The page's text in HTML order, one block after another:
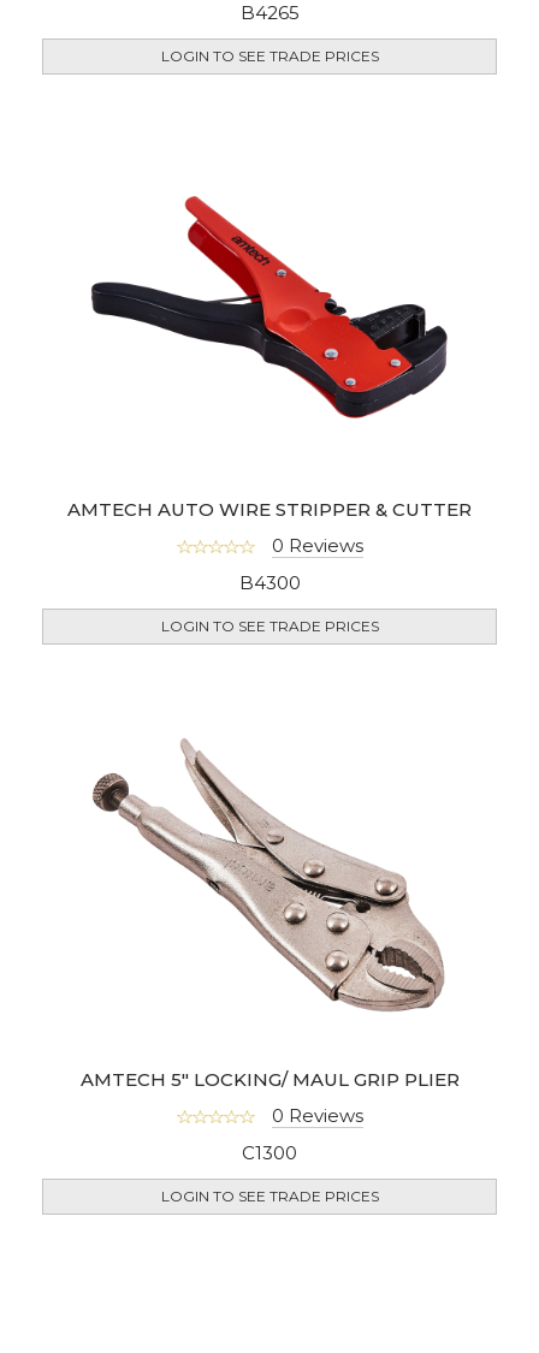
B4265
LOGIN TO SEE TRADE PRICES
AMTECH AUTO WIRE STRIPPER & CUTTER
0 Reviews
B4300
LOGIN TO SEE TRADE PRICES
AMTECH 5" LOCKING/ MAUL GRIP PLIER
0 Reviews
C1300
LOGIN TO SEE TRADE PRICES